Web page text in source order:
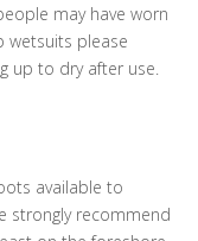
may have worn
wetsuits please
up to dry after use.
available to
strongly recommend